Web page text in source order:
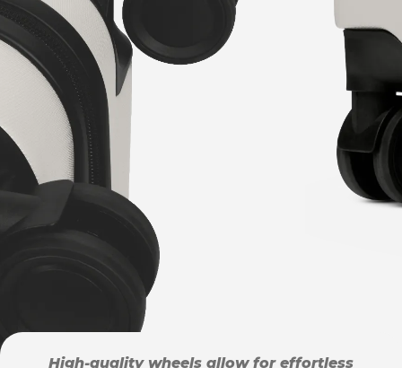
High-quality wheels allow for effortless